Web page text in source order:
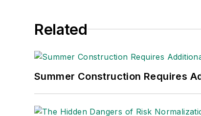
Related
Summer Construction Requires